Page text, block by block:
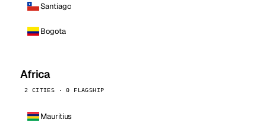
Santiago
Bogota
Africa
2 CITIES · 0 FLAGSHIP
Mauritius